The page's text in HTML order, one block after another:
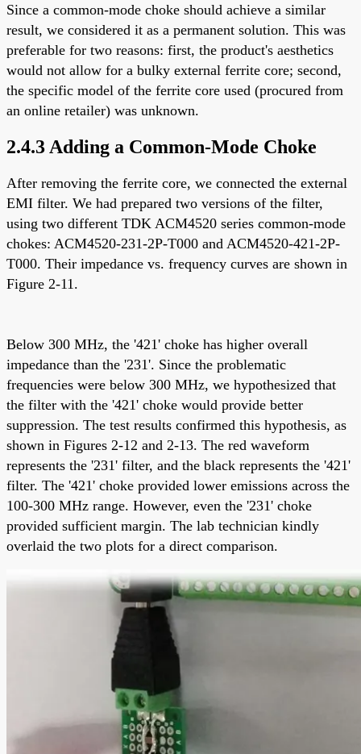
Since a common-mode choke should achieve a similar
result, we considered it as a permanent solution. This was
preferable for two reasons: first, the product's aesthetics
would not allow for a bulky external ferrite core; second,
the specific model of the ferrite core used (procured from
an online retailer) was unknown.
2.4.3 Adding a Common-Mode Choke
After removing the ferrite core, we connected the external
EMI filter. We had prepared two versions of the filter,
using two different TDK ACM4520 series common-mode
chokes: ACM4520-231-2P-T000 and ACM4520-421-2P-
T000. Their impedance vs. frequency curves are shown in
Figure 2-11.
Below 300 MHz, the '421' choke has higher overall
impedance than the '231'. Since the problematic
frequencies were below 300 MHz, we hypothesized that
the filter with the '421' choke would provide better
suppression. The test results confirmed this hypothesis, as
shown in Figures 2-12 and 2-13. The red waveform
represents the '231' filter, and the black represents the '421'
filter. The '421' choke provided lower emissions across the
100-300 MHz range. However, even the '231' choke
provided sufficient margin. The lab technician kindly
overlaid the two plots for a direct comparison.